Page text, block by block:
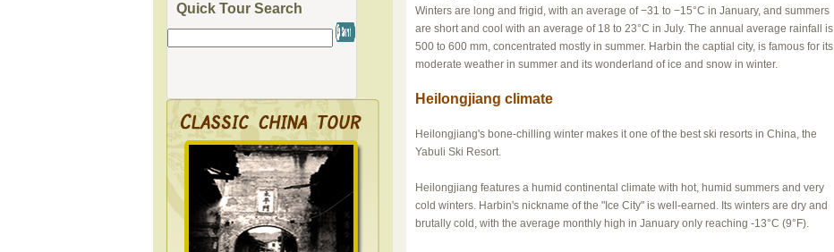
Quick Tour Search
Winters are long and frigid, with an average of −31 to −15°C in January, and summers
are short and cool with an average of 18 to 23°C in July. The annual average rainfall is
500 to 600 mm, concentrated mostly in summer. Harbin the captial city, is famous for its
moderate weather in summer and its wonderland of ice and snow in winter.
Heilongjiang climate
Heilongjiang's bone-chilling winter makes it one of the best ski resorts in China, the
Yabuli Ski Resort.
Heilongjiang features a humid continental climate with hot, humid summers and very
cold winters. Harbin's nickname of the "Ice City" is well-earned. Its winters are dry and
brutally cold, with the average monthly high in January only reaching -13°C (9°F).